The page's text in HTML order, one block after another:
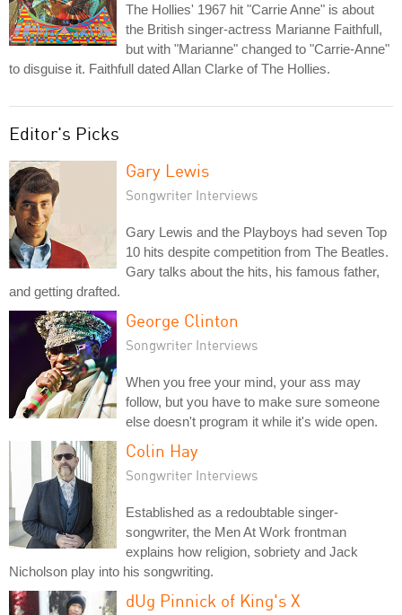
The Hollies' 1967 hit "Carrie Anne" is about
the British singer-actress Marianne Faithfull,
but with "Marianne" changed to "Carrie-Anne"
to disguise it. Faithfull dated Allan Clarke of The Hollies.
Editor's Picks
Gary Lewis
Songwriter Interviews
Gary Lewis and the Playboys had seven Top
10 hits despite competition from The Beatles.
Gary talks about the hits, his famous father,
and getting drafted.
George Clinton
Songwriter Interviews
When you free your mind, your ass may
follow, but you have to make sure someone
else doesn't program it while it's wide open.
Colin Hay
Songwriter Interviews
Established as a redoubtable singer-
songwriter, the Men At Work frontman
explains how religion, sobriety and Jack
Nicholson play into his songwriting.
dUg Pinnick of King's X